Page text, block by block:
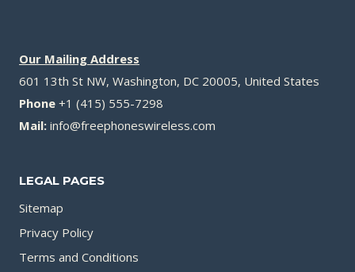
Our Mailing Address
601 13th St NW, Washington, DC 20005, United States
Phone +1 (415) 555-7298
Mail: info@freephoneswireless.com
LEGAL PAGES
Sitemap
Privacy Policy
Terms and Conditions